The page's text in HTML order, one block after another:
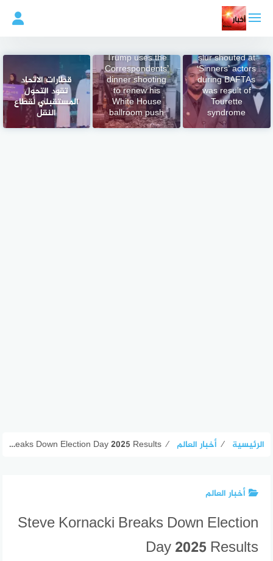
المحتوى
slur shouted at
‘Sinners’ actors
during BAFTAs
was result of
Tourette
syndrome
Trump uses the
Correspondents’
dinner shooting
to renew his
White House
ballroom push
قطارات الاتحاد
تقود التحول
المستقبلي لقطاع
النقل
الرئيسية ⁄ أخبار العالم ⁄
Steve Kornacki Breaks Down Election Day 2025 Results
أخبار العالم
Steve Kornacki Breaks Down Election
Day 2025 Results